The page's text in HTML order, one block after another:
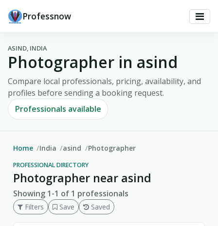
Professnow
ASIND, INDIA
Photographer in asind
Compare local professionals, pricing, availability, and
profiles before sending a booking request.
Professionals available
Home India asind Photographer
PROFESSIONAL DIRECTORY
Photographer near asind
Showing 1-1 of 1 professionals
Filters Save Saved